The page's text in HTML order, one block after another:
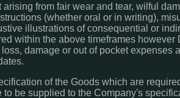
from fair wear and tear, wilful
(whether oral or in writing),
illustrations of consequential or
within the above timeframes however
damage or out of pocket expenses
of the Goods which are
be supplied to the Company's